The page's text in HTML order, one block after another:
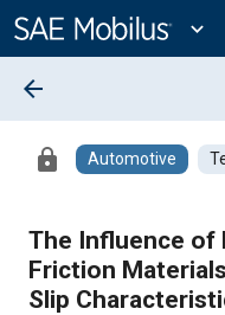
Content
expand_more
arrow_back
lock Automotive
The Influence of
Friction
Slip